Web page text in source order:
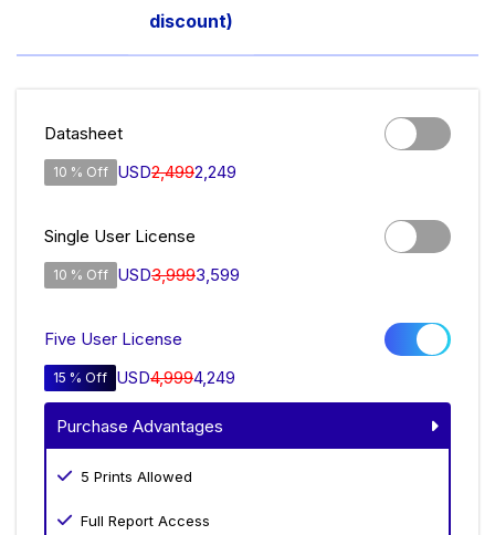
discount)
Datasheet
10 % Off USD2,4992,249
Single User License
10 % Off USD3,9993,599
Five User License
15 % Off USD4,9994,249
Purchase Advantages
5 Prints Allowed
Full Report Access